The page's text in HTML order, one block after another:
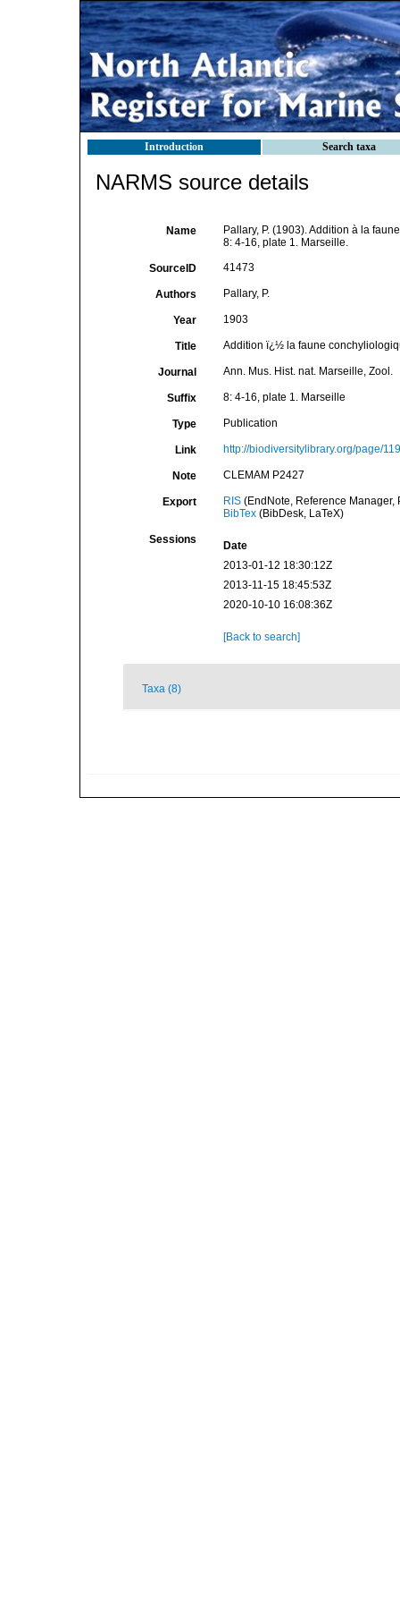
Introduction Search taxa
NARMS source details
Name
Pallary, P. (1903). Addition à la
8: 4-16, plate 1. Marseille.
SourceID 41473
Authors Pallary, P.
Year 1903
Title Addition ï¿½ la faune
Journal Ann. Mus. Hist. nat. Marseille, Zool.
Suffix 8: 4-16, plate 1. Marseille
Type Publication
Link http://biodiversitylibrary.org/page/
Note CLEMAM P2427
Export RIS(EndNote, Reference Manager,
BibTex(BibDesk, LaTeX)
Sessions
Date
2013-01-12 18:30:12Z
2013-11-15 18:45:53Z
2020-10-10 16:08:36Z
[Back to search]
Taxa (8)